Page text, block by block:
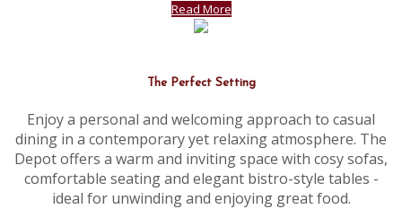
Read More
The Perfect Setting
Enjoy a personal and welcoming approach to casual
dining in a contemporary yet relaxing atmosphere. The
Depot offers a warm and inviting space with cosy sofas,
comfortable seating and elegant bistro-style tables -
ideal for unwinding and enjoying great food.